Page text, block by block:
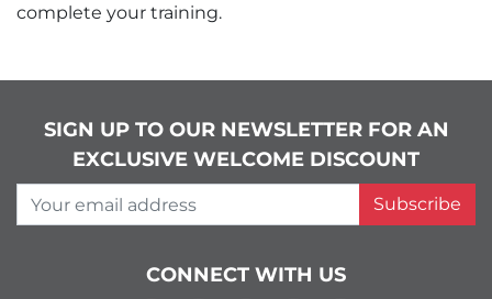
complete your training.
SIGN UP TO OUR NEWSLETTER FOR AN
EXCLUSIVE WELCOME DISCOUNT
Your email address
Subscribe
CONNECT WITH US